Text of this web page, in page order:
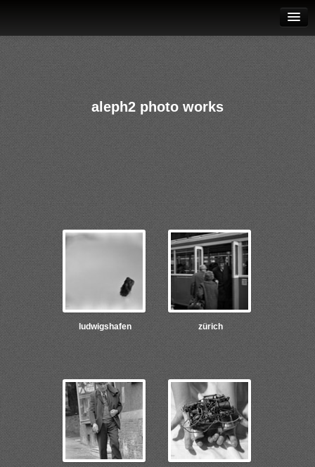
galleries
contact
datenschutz
aleph2 music
aleph2 photo works
ludwigshafen zürich